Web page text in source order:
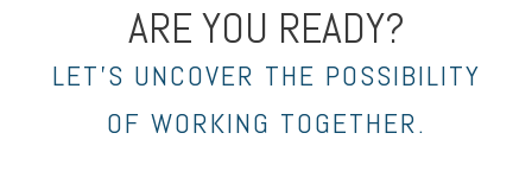
ARE YOU READY?
LET’S UNCOVER THE POSSIBILITY
OF WORKING TOGETHER.